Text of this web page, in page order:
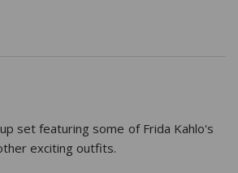
set featuring some of Frida Kahlo's
exciting outfits.